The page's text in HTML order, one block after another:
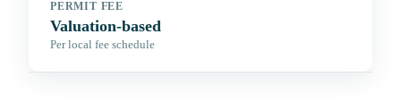
PERMIT FEE
Valuation-based
Per local fee schedule